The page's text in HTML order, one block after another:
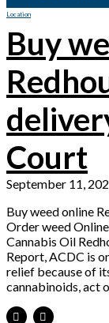
Location
Buy
Court
September 11,
Buy weed online
Order weed
Cannabis Oil
Report, ACDC is
relief because of
cannabinoids, act